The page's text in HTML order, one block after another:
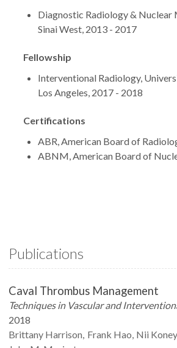
Diagnostic Radiology & Nuclear
Sinai West, 2013 - 2017
Fellowship
Interventional Radiology,
Los Angeles, 2017 - 2018
Certifications
ABR, American Board of
ABNM, American Board of
Publications
Caval Thrombus Management
Techniques in Vascular and
2018
Brittany Harrison Frank Hao Nii Koney